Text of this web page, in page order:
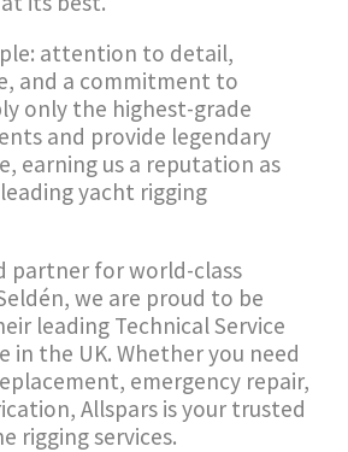
attention to detail,
and a commitment to
only the highest-grade
and provide legendary
earning us a reputation as
yacht rigging
partner for world-class
we are proud to be
leading Technical Service
in the UK. Whether you need
emergency repair,
Allspars is your trusted
rigging services.